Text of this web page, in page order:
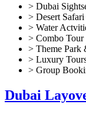
> Dubai
> Desert
> Water
> Combo Tour
> Theme Park
> Luxury
> Group
Dubai